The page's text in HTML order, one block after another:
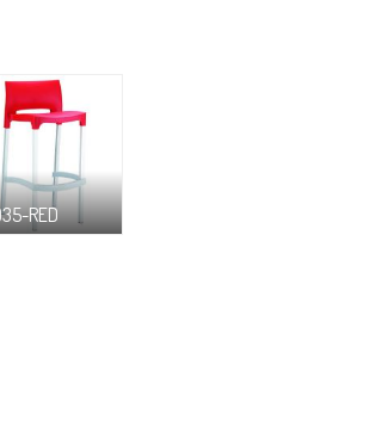
RED